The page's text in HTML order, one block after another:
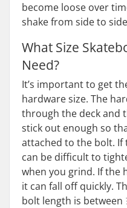
become loose over
shake from side to
What Size
Need?
It’s important to get
hardware size. The
through the deck and
stick out enough so
attached to the bolt. If
can be difficult to
when you grind. If the
it can fall off quickly.
bolt length is